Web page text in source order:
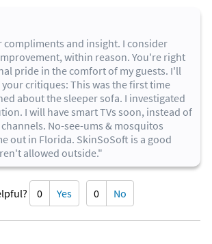
compliments and insight. I consider
within reason. You're right
pride in the comfort of my guests. I'll
critiques: This was the first time
about the sleeper sofa. I investigated
I will have smart TVs soon, instead of
No-see-ums & mosquitos
out in Florida. SkinSoSoft is a good
allowed outside."
0 Yes 0 No